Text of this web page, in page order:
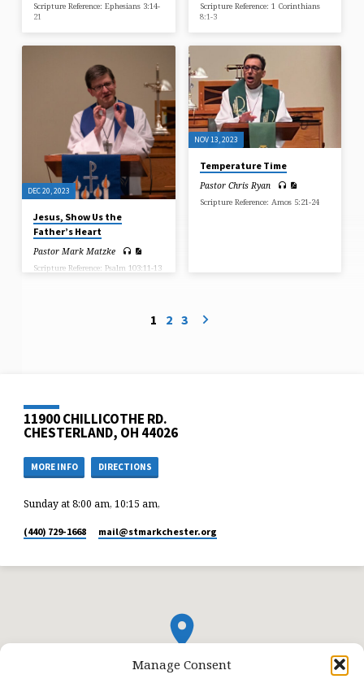
Manage Consent
Scripture Reference: Ephesians 3:14-
21
Scripture Reference: 1 Corinthians
8:1-3
DEC 20, 2023
Jesus, Show Us the
Father’s Heart
Pastor Mark Matzke
Scripture Reference: Psalm 103:11-13
NOV 13, 2023
Temperature Time
Pastor Chris Ryan
Scripture Reference: Amos 5:21-24
1 2 3
11900 CHILLICOTHE RD.
CHESTERLAND, OH 44026
MORE INFO DIRECTIONS
Sunday at 8:00 am, 10:15 am,
(440) 729-1668 mail​@stmarkchester.org